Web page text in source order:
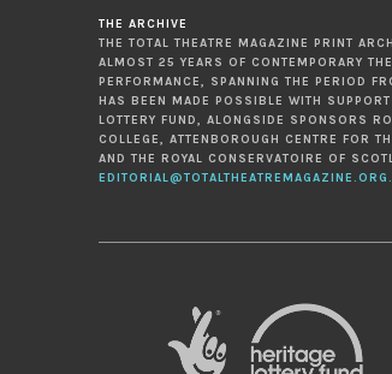
THE ARCHIVE
THE TOTAL THEATRE MAGAZINE PRINT
ALMOST 25 YEARS OF CONTEMPORARY
PERFORMANCE, SPANNING THE PERIOD
HAS BEEN MADE POSSIBLE WITH
LOTTERY FUND, ALONGSIDE SPONSORS
COLLEGE, ATTENBOROUGH CENTRE FOR
AND THE ROYAL CONSERVATOIRE OF